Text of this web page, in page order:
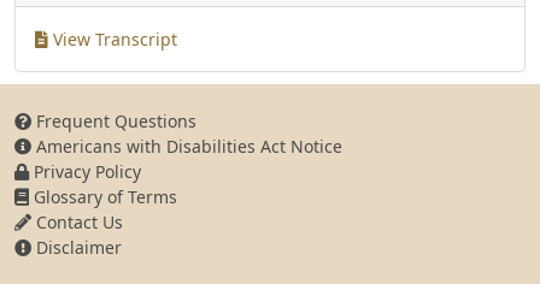
View Transcript
Frequent Questions
Americans with Disabilities Act Notice
Privacy Policy
Glossary of Terms
Contact Us
Disclaimer